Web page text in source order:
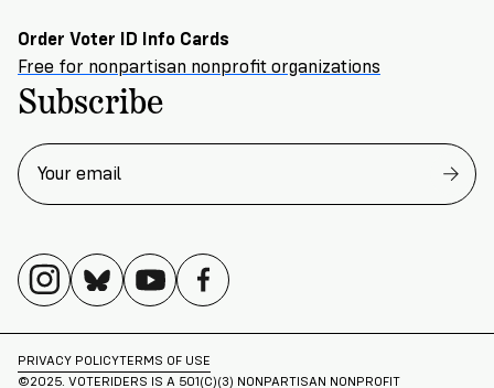
Order Voter ID Info Cards
Free for nonpartisan nonprofit organizations
Subscribe
PRIVACY POLICYTERMS OF USE
©2025. VOTERIDERS IS A 501(C)(3) NONPARTISAN NONPROFIT